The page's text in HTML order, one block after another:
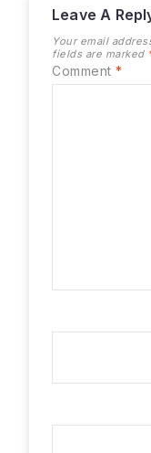
Leave A
Your email
fields are marked
Comment *